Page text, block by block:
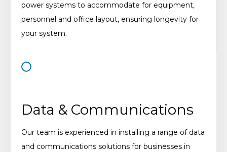
power systems to accommodate for equipment,
personnel and office layout, ensuring longevity for
your system.
Data & Communications
Our team is experienced in installing a range of data
and communications solutions for businesses in